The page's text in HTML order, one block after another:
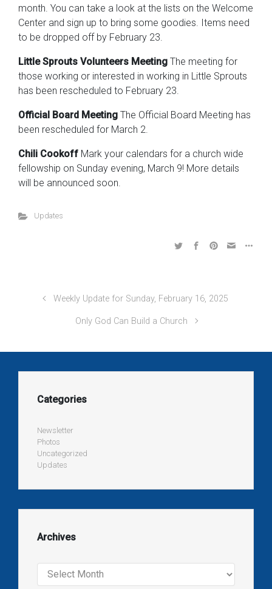
month. You can take a look at the lists on the Welcome
Center and sign up to bring some goodies. Items need
to be dropped off by February 23.
Little Sprouts Volunteers Meeting The meeting for
those working or interested in working in Little Sprouts
has been rescheduled to February 23.
Official Board Meeting The Official Board Meeting has
been rescheduled for March 2.
Chili Cookoff Mark your calendars for a church wide
fellowship on Sunday evening, March 9! More details
will be announced soon.
Updates
Weekly Update for Sunday, February 16, 2025
Only God Can Build a Church
Categories
Newsletter
Photos
Uncategorized
Updates
Archives